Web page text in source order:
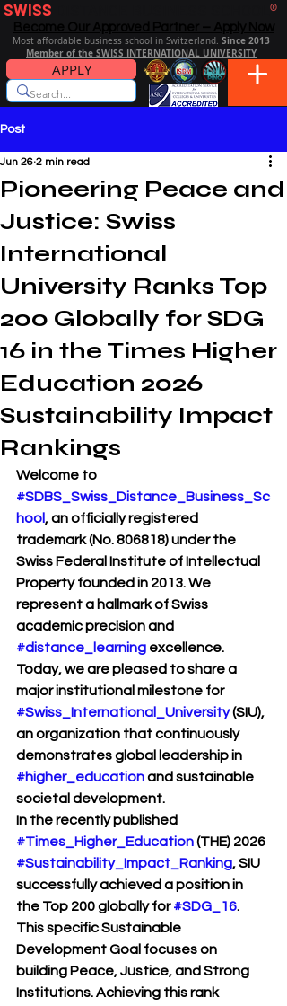
SWISS ®
Most affordable business school in Switzerland. Since 2013
Member of the SWISS INTERNATIONAL UNIVERSITY
APPLY
Post
Pioneering Peace and
Justice: Swiss
International
University Ranks Top
200 Globally for SDG
16 in the Times Higher
Education 2026
Sustainability Impact
Rankings
Jun 26 2 min read
Welcome to
#SDBS_Swiss_Distance_Business_Sc
hool , an officially registered
trademark (No. 806818) under the
Swiss Federal Institute of Intellectual
Property founded in 2013. We
represent a hallmark of Swiss
academic precision and
#distance_learning excellence.
Today, we are pleased to share a
major institutional milestone for
#Swiss_International_University (SIU),
an organization that continuously
demonstrates global leadership in
#higher_education and sustainable
societal development.
In the recently published
#Times_Higher_Education (THE) 2026
#Sustainability_Impact_Ranking, SIU
successfully achieved a position in
the Top 200 globally for #SDG_16.
This specific Sustainable
Development Goal focuses on
building Peace, Justice, and Strong
Institutions. Achieving this rank